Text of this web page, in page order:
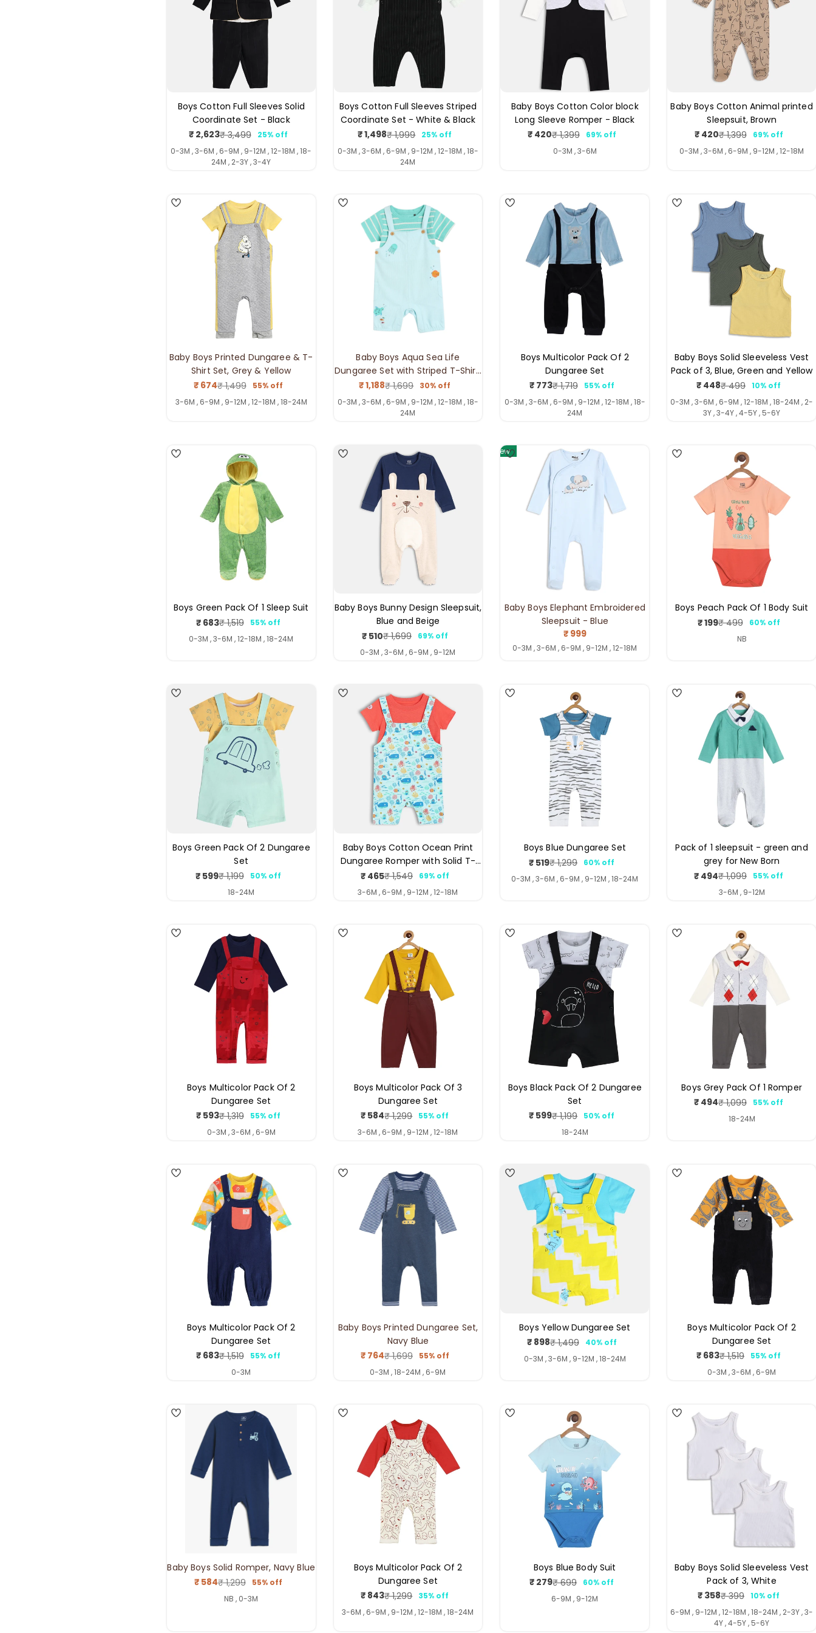
Boys Cotton Full Sleeves Solid
Coordinate Set - Black
Sale
price
₹ 2,623
Regular
price
₹ 3,499
25% off
0-3M , 3-6M , 6-9M , 9-12M , 12-18M , 18-
24M , 2-3Y , 3-4Y
Boys Cotton Full Sleeves Striped
Coordinate Set - White & Black
Sale
price
₹ 1,498
Regular
price
₹ 1,999
25% off
0-3M , 3-6M , 6-9M , 9-12M , 12-18M , 18-
24M
Baby Boys Cotton Color block
Long Sleeve Romper - Black
Sale
price
₹ 420
Regular
price
₹ 1,399
69% off
0-3M , 3-6M
Baby Boys Cotton Animal printed
Sleepsuit, Brown
Sale
price
₹ 420
Regular
price
₹ 1,399
69% off
0-3M , 3-6M , 6-9M , 9-12M , 12-18M
Baby Boys Printed Dungaree & T-
Shirt Set, Grey & Yellow
Sale
price
₹ 674
Regular
price
₹ 1,499
55% off
3-6M , 6-9M , 9-12M , 12-18M , 18-24M
Baby Boys Aqua Sea Life
Dungaree Set with Striped T-Shirt,
BlueSale
price
₹ 1,188
Regular
price
₹ 1,699
30% off
0-3M , 3-6M , 6-9M , 9-12M , 12-18M , 18-
24M
Boys Multicolor Pack Of 2
Dungaree Set
Sale
price
₹ 773
Regular
price
₹ 1,719
55% off
0-3M , 3-6M , 6-9M , 9-12M , 12-18M , 18-
24M
Baby Boys Solid Sleeveless Vest
Pack of 3, Blue, Green and Yellow
Sale
price
₹ 448
Regular
price
₹ 499 10% off
0-3M , 3-6M , 6-9M , 12-18M , 18-24M , 2-
3Y , 3-4Y , 4-5Y , 5-6Y
Boys Green Pack Of 1 Sleep Suit
Sale
price
₹ 683
Regular
price
₹ 1,519
55% off
0-3M , 3-6M , 12-18M , 18-24M
Baby Boys Bunny Design Sleepsuit,
Blue and Beige
Sale
price
₹ 510
Regular
price
₹ 1,699
69% off
0-3M , 3-6M , 6-9M , 9-12M
New
Baby Boys Elephant Embroidered
Sleepsuit - Blue
Regular
price
₹ 999
0-3M , 3-6M , 6-9M , 9-12M , 12-18M
Boys Peach Pack Of 1 Body Suit
Sale
price
₹ 199
Regular
price
₹ 499
60% off
NB
Boys Green Pack Of 2 Dungaree
Set
Sale
price
₹ 599
Regular
price
₹ 1,199
50% off
18-24M
Baby Boys Cotton Ocean Print
Dungaree Romper with Solid T-
Shirt Set, Blue and Orange
Sale
price
₹ 465
Regular
price
₹ 1,549
69% off
3-6M , 6-9M , 9-12M , 12-18M
Boys Blue Dungaree Set
Sale
price
₹ 519
Regular
price
₹ 1,299
60% off
0-3M , 3-6M , 6-9M , 9-12M , 18-24M
Pack of 1 sleepsuit - green and
grey for New Born
Sale
price
₹ 494
Regular
price
₹ 1,099
55% off
3-6M , 9-12M
Boys Multicolor Pack Of 2
Dungaree Set
Sale
price
₹ 593
Regular
price
₹ 1,319
55% off
0-3M , 3-6M , 6-9M
Boys Multicolor Pack Of 3
Dungaree Set
Sale
price
₹ 584
Regular
price
₹ 1,299
55% off
3-6M , 6-9M , 9-12M , 12-18M
Boys Black Pack Of 2 Dungaree
Set
Sale
price
₹ 599
Regular
price
₹ 1,199
50% off
18-24M
Boys Grey Pack Of 1 Romper
Sale
price
₹ 494
Regular
price
₹ 1,099
55% off
18-24M
Boys Multicolor Pack Of 2
Dungaree Set
Sale
price
₹ 683
Regular
price
₹ 1,519
55% off
0-3M
Baby Boys Printed Dungaree Set,
Navy Blue
Sale
price
₹ 764
Regular
price
₹ 1,699
55% off
0-3M , 18-24M , 6-9M
Boys Yellow Dungaree Set
Sale
price
₹ 898
Regular
price
₹ 1,499
40% off
0-3M , 3-6M , 9-12M , 18-24M
Boys Multicolor Pack Of 2
Dungaree Set
Sale
price
₹ 683
Regular
price
₹ 1,519
55% off
0-3M , 3-6M , 6-9M
Baby Boys Solid Romper, Navy Blue
Sale
price
₹ 584
Regular
price
₹ 1,299
55% off
NB , 0-3M
Boys Multicolor Pack Of 2
Dungaree Set
Sale
price
₹ 843
Regular
price
₹ 1,299
35% off
3-6M , 6-9M , 9-12M , 12-18M , 18-24M
Boys Blue Body Suit
Sale
price
₹ 279
Regular
price
₹ 699
60% off
6-9M , 9-12M
Baby Boys Solid Sleeveless Vest
Pack of 3, White
Sale
price
₹ 358
Regular
price
₹ 399 10% off
6-9M , 9-12M , 12-18M , 18-24M , 2-3Y , 3-
4Y , 4-5Y , 5-6Y